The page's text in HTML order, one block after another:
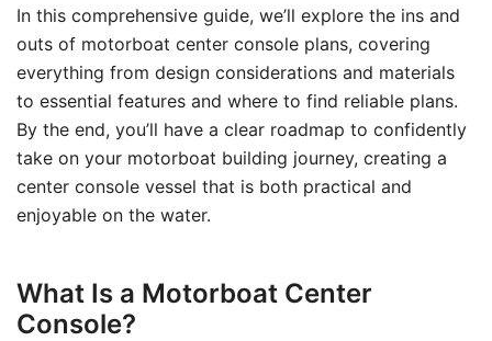
In this comprehensive guide, we’ll explore the ins and
outs of motorboat center console plans, covering
everything from design considerations and materials
to essential features and where to find reliable plans.
By the end, you’ll have a clear roadmap to confidently
take on your motorboat building journey, creating a
center console vessel that is both practical and
enjoyable on the water.
What Is a Motorboat Center
Console?